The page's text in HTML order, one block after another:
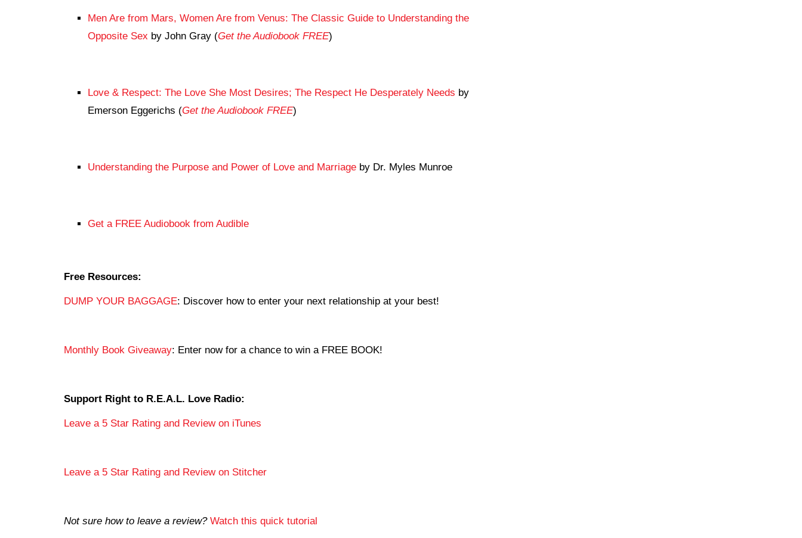
Men Are from Mars, Women Are from Venus: The Classic Guide to Understanding the
Opposite Sex by John Gray (Get the Audiobook FREE)
Love & Respect: The Love She Most Desires; The Respect He Desperately Needs by
Emerson Eggerichs (Get the Audiobook FREE)
Understanding the Purpose and Power of Love and Marriage by Dr. Myles Munroe
Get a FREE Audiobook from Audible
Free Resources:
DUMP YOUR BAGGAGE: Discover how to enter your next relationship at your best!
Monthly Book Giveaway: Enter now for a chance to win a FREE BOOK!
Support Right to R.E.A.L. Love Radio:
Leave a 5 Star Rating and Review on iTunes
Leave a 5 Star Rating and Review on Stitcher
Not sure how to leave a review? Watch this quick tutorial